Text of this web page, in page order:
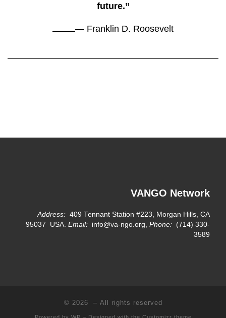
future.”
— Franklin D. Roosevelt
VANGO Network
Address: 409 Tennant Station #223, Morgan Hills, CA
95037 USA.Email: info@va-ngo.org,Phone: (714) 330-
3589
© 2026 – All rights reserved